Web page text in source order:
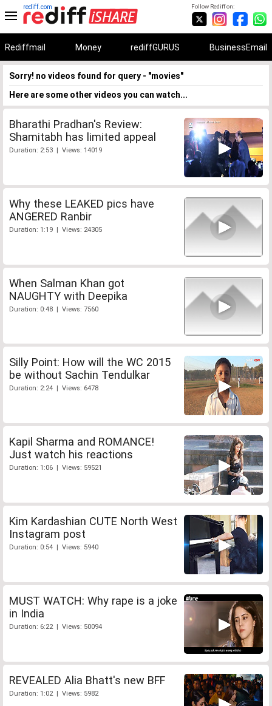
Follow Rediff on:
rediff.com
Rediffmail Money rediffGURUS BusinessEmail
Sorry! no videos found for query - "movies"
Here are some other videos you can watch...
Bharathi Pradhan's Review:
Shamitabh has limited appeal
Duration: 2:53 | Views: 14019
Why these LEAKED pics have
ANGERED Ranbir
Duration: 1:19 | Views: 24305
When Salman Khan got
NAUGHTY with Deepika
Duration: 0:48 | Views: 7560
Silly Point: How will the WC 2015
be without Sachin Tendulkar
Duration: 2:24 | Views: 6478
Kapil Sharma and ROMANCE!
Just watch his reactions
Duration: 1:06 | Views: 59521
Kim Kardashian CUTE North West
Instagram post
Duration: 0:54 | Views: 5940
MUST WATCH: Why rape is a joke
in India
Duration: 6:22 | Views: 50094
REVEALED Alia Bhatt's new BFF
Duration: 1:02 | Views: 5982